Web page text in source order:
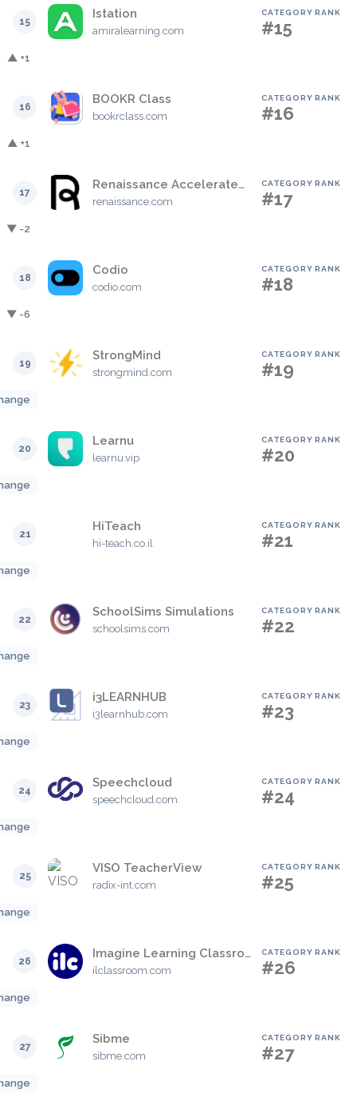
15
Istation
amiralearning.com
CATEGORY RANK
#15
▲ +1
16
BOOKR Class
bookrclass.com
CATEGORY RANK
#16
▲ +1
17
Renaissance Accelerated Reader
renaissance.com
CATEGORY RANK
#17
▼ -2
18
Codio
codio.com
CATEGORY RANK
#18
▼ -6
19
StrongMind
strongmind.com
CATEGORY RANK
#19
20
Learnu
learnu.vip
CATEGORY RANK
#20
21
HiTeach
hi-teach.co.il
CATEGORY RANK
#21
22
SchoolSims Simulations
schoolsims.com
CATEGORY RANK
#22
23
i3LEARNHUB
i3learnhub.com
CATEGORY RANK
#23
24
Speechcloud
speechcloud.com
CATEGORY RANK
#24
25
VISO TeacherView
radix-int.com
CATEGORY RANK
#25
26
Imagine Learning Classroom (formerly LearnZillion)
ilclassroom.com
CATEGORY RANK
#26
27
Sibme
sibme.com
CATEGORY RANK
#27